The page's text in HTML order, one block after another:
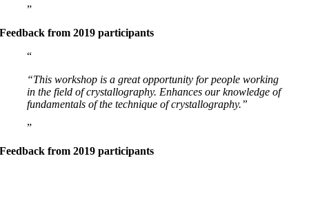
Feedback from 2019 participants
“This workshop is a great opportunity for people working
in the field of crystallography. Enhances our knowledge of
fundamentals of the technique of crystallography.”
Feedback from 2019 participants